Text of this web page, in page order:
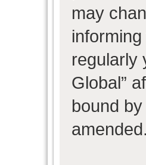
may
regularly
Global”
bound
amended.